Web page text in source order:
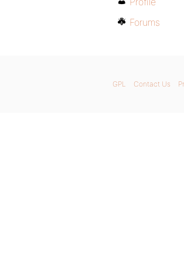
Forums
GPL Contact Us